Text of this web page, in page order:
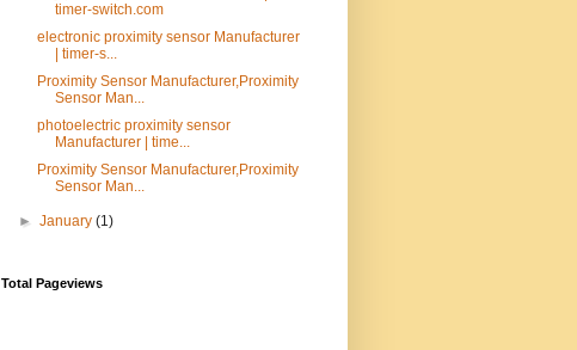
timer-switch.com
electronic proximity sensor Manufacturer
| timer-s...
Proximity Sensor Manufacturer,Proximity
Sensor Man...
photoelectric proximity sensor
Manufacturer | time...
Proximity Sensor Manufacturer,Proximity
Sensor Man...
►January(1)
Total Pageviews